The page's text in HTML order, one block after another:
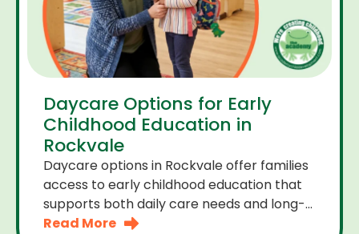
Daycare Options for Early
Childhood Education in
Rockvale
Daycare options in Rockvale offer families
access to early childhood education that
supports both daily care needs and long-
term development. For parents choosing
Read More